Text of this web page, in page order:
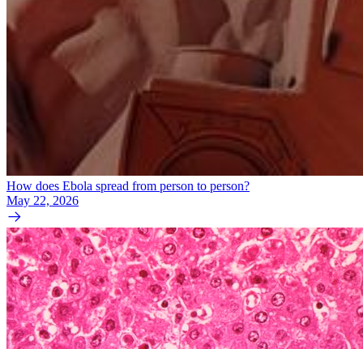
How does Ebola spread from person to person?
May 22, 2026